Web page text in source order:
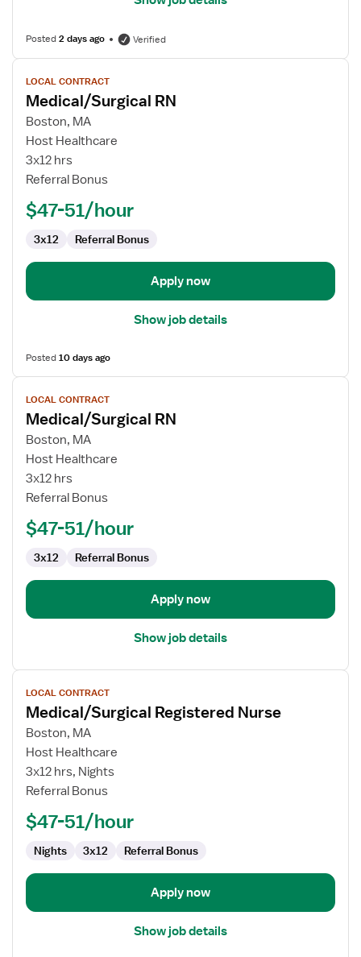
Posted2 days ago Verified
View
job
details
for
Medical/Surgical
RN
LOCAL CONTRACT
Medical/Surgical RN
Boston, MA
Host Healthcare
3x12 hrs
Referral Bonus
$47-51/hour
3x12 Referral Bonus
Apply now
Show job details
Posted10 days ago
View
job
details
for
Medical/Surgical
RN
LOCAL CONTRACT
Medical/Surgical RN
Boston, MA
Host Healthcare
3x12 hrs
Referral Bonus
$47-51/hour
3x12 Referral Bonus
Apply now
Show job details
View
job
details
for
Medical/Surgical
Registered
Nurse
LOCAL CONTRACT
Medical/Surgical Registered Nurse
Boston, MA
Host Healthcare
3x12 hrs, Nights
Referral Bonus
$47-51/hour
Nights 3x12 Referral Bonus
Apply now
Show job details